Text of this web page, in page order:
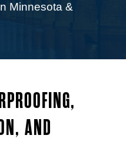
Minnesota &
AND